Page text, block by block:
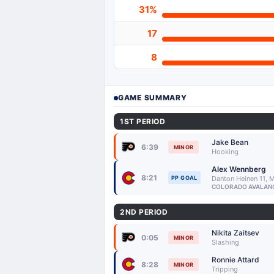
31%
17
8
GAME SUMMARY
1ST PERIOD
6:39 MINOR Jake Bean
Hooking
8:21 PP GOAL
Alex Wennberg
Danton Heinen 11,
COLORADO
2ND PERIOD
0:05 MINOR Nikita Zaitsev
Slashing
8:28 MINOR Ronnie Attard
Tripping